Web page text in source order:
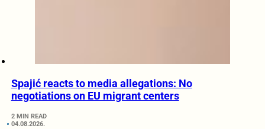
Spajić reacts to media allegations: No
negotiations on EU migrant centers
2 MIN READ
04.08.2026.